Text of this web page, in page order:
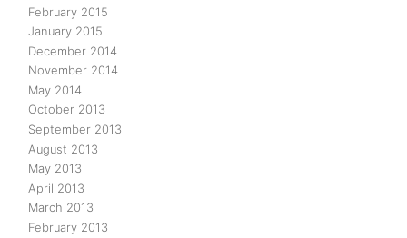
February 2015
January 2015
December 2014
November 2014
May 2014
October 2013
September 2013
August 2013
May 2013
April 2013
March 2013
February 2013